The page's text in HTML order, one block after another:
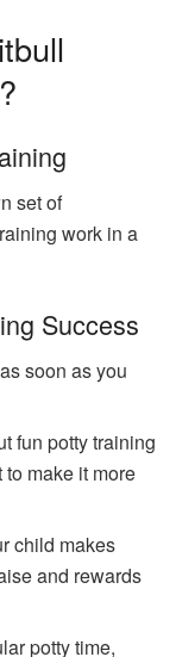
set of
work in a
Success
soon as you
fun potty training
make it more
child makes
and rewards
potty time,